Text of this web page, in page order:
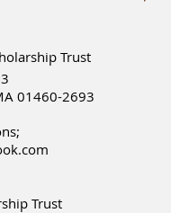
Trust
01460-2693
Trust